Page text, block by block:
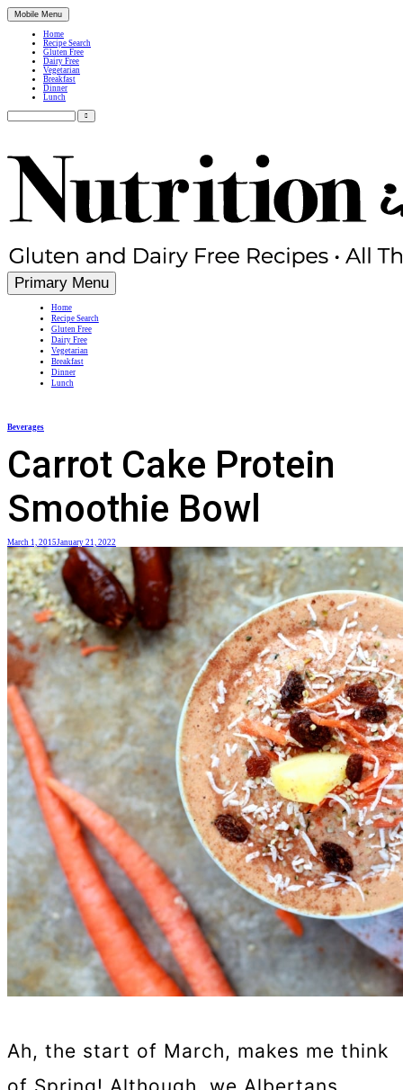
Mobile Menu
Home
Recipe Search
Gluten Free
Dairy Free
Vegetarian
Breakfast
Dinner
Lunch
Search
for:
Simple, Nutritious Gluten Free & Dairy Free Recipes
Primary Menu
Home
Recipe Search
Gluten Free
Dairy Free
Vegetarian
Breakfast
Dinner
Lunch
Skip
content
Beverages
Carrot Cake Protein
Smoothie Bowl
March 1, 2015January 21, 2022
Ah, the start of March, makes me think